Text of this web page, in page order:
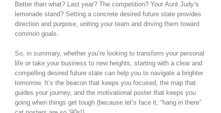
Better than what? Last year? The competition? Your Aunt Judy’s
lemonade stand? Setting a concrete desired future state provides
direction and purpose, uniting your team and driving them toward
common goals.
So, in summary, whether you’re looking to transform your personal
life or take your business to new heights, starting with a clear and
compelling desired future state can help you to navigate a brighter
tomorrow. It’s the beacon that keeps you focused, the map that
guides your journey, and the motivational poster that keeps you
going when things get tough (because let’s face it, “hang in there”